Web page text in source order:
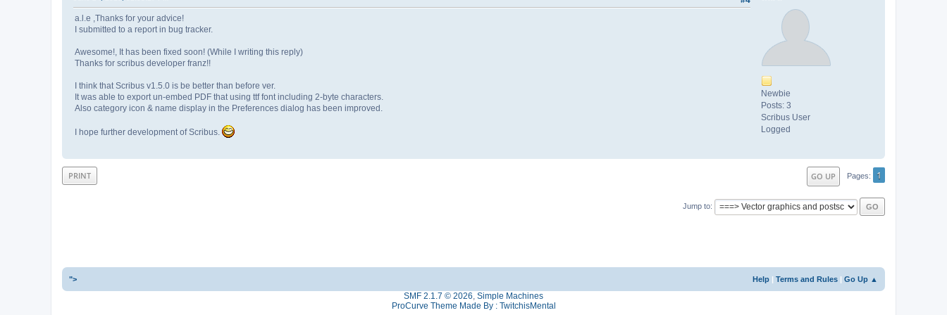
Newbie
Posts: 3
Scribus User
Logged
a.l.e ,Thanks for your advice!
I submitted to a report in bug tracker.
Awesome!, It has been fixed soon! (While I writing this reply)
Thanks for scribus developer franz!!
I think that Scribus v1.5.0 is be better than before ver.
It was able to export un-embed PDF that using ttf font including 2-byte characters.
Also category icon & name display in the Preferences dialog has been improved.
I hope further development of Scribus.
PRINT GO UP Pages 1
Jump to
Help Terms and Rules Go Up ▲
">
SMF 2.1.7 © 2026, Simple Machines
ProCurve Theme Made By : TwitchisMental